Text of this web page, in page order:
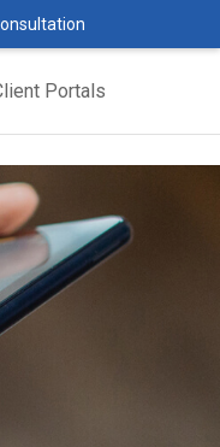
Portals